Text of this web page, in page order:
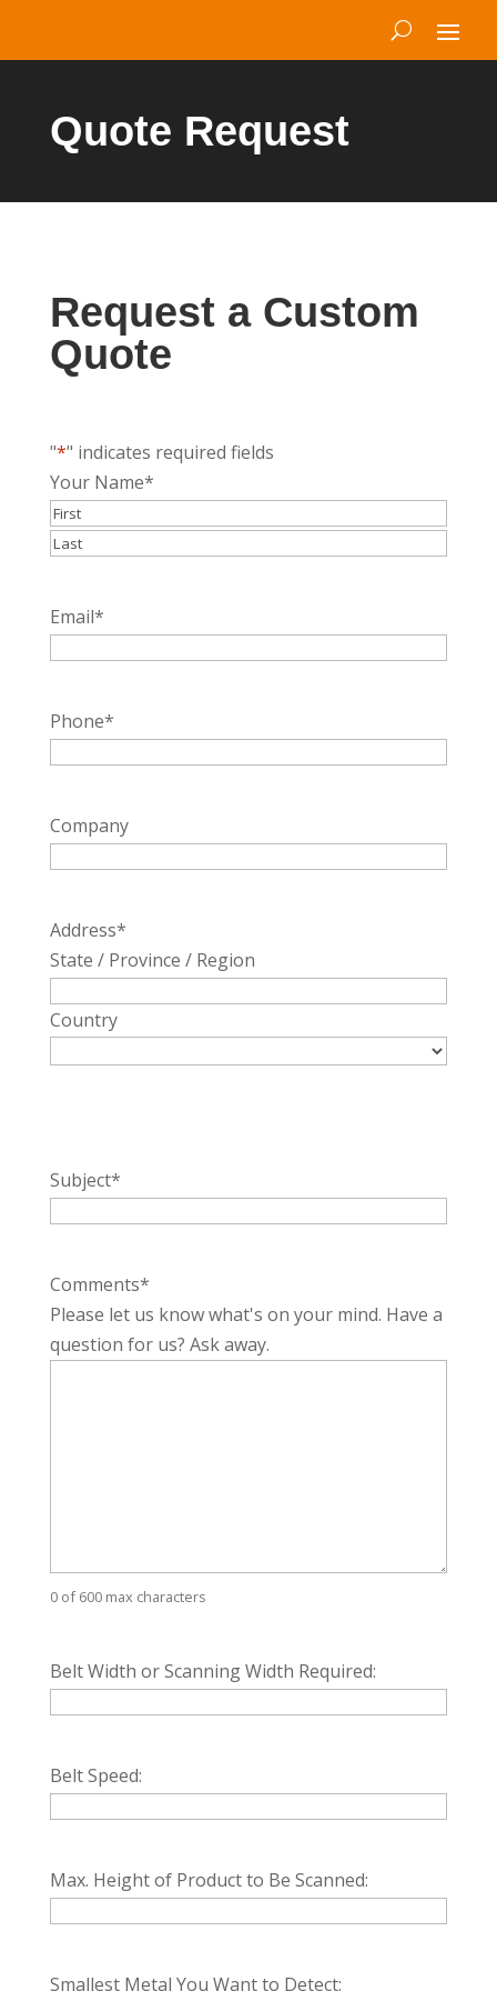
Quote Request
Request a Custom
Quote
"*" indicates required fields
Your Name*
First
Email*
Phone*
Company
Address*
State / Province / Region
Country
Subject*
Comments*
Please let us know what's on your mind. Have a
question for us? Ask away.
0 of 600 max characters
Belt Width or Scanning Width Required:
Belt Speed:
Max. Height of Product to Be Scanned:
Smallest Metal You Want to Detect: